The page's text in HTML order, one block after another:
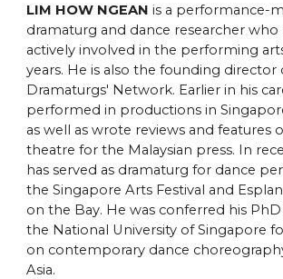
LIM HOW NGEANis a performance-
dramaturg and dance researcher who
actively involved in the performing
years. He is also the founding director
Dramaturgs' Network. Earlier in his
performed in productions in
as well as wrote reviews and features
theatre for the Malaysian press. In
has served as dramaturg for dance
the Singapore Arts Festival and
on the Bay. He was conferred his
the National University of Singapore
on contemporary dance
Asia.